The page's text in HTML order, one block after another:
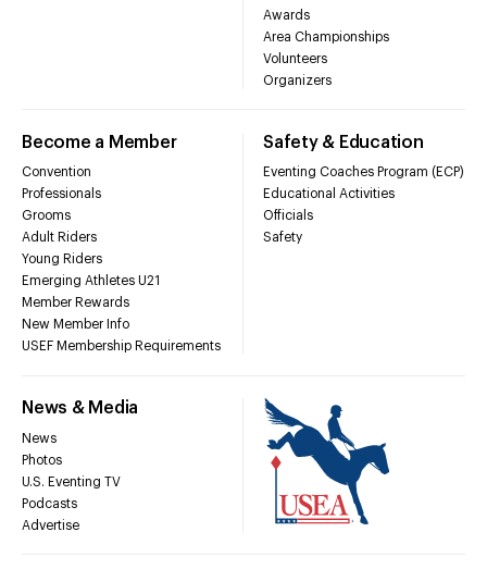
Awards
Area Championships
Volunteers
Organizers
Become a Member
Convention
Professionals
Grooms
Adult Riders
Young Riders
Emerging Athletes U21
Member Rewards
New Member Info
USEF Membership Requirements
Safety & Education
Eventing Coaches Program (ECP)
Educational Activities
Officials
Safety
News & Media
News
Photos
U.S. Eventing TV
Podcasts
Advertise